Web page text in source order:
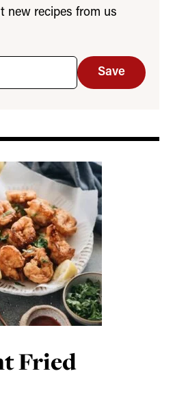
new recipes from us
Save
Fried